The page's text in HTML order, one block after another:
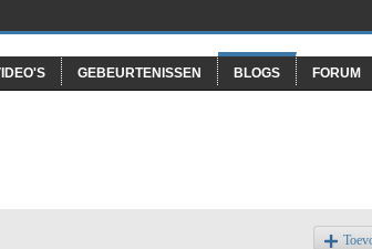
GEBEURTENISSEN BLOGS FORUM